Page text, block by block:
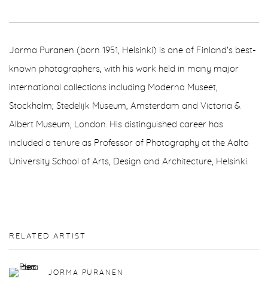
Jorma Puranen (born 1951, Helsinki) is one of Finland's best-
known photographers, with his work held in many major
international collections including Moderna Museet,
Stockholm; Stedelijk Museum, Amsterdam and Victoria &
Albert Museum, London. His distinguished career has
included a tenure as Professor of Photography at the Aalto
University School of Arts, Design and Architecture, Helsinki.
RELATED ARTIST
JORMA PURANEN